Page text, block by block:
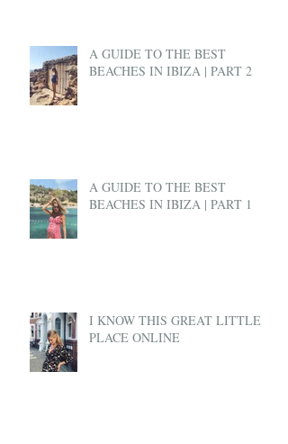
A GUIDE TO THE BEST
BEACHES IN IBIZA | PART 2
A GUIDE TO THE BEST
BEACHES IN IBIZA | PART 1
I KNOW THIS GREAT LITTLE
PLACE ONLINE